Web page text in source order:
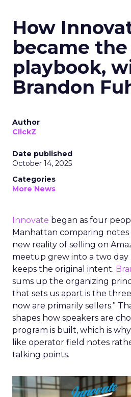
How
became the
playbook,
Brandon
Author
ClickZ
Date published
October 14, 2025
Categories
More News
Innovate began as four
Manhattan comparing
new reality of selling on
meetup grew into a two
keeps the original intent.
sums up the organizing
that sets us apart is the
now are primarily sellers.”
shapes how speakers are
program is built, which is
like operator field notes
talking points.